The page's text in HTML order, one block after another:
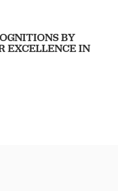
BY
EXCELLENCE IN